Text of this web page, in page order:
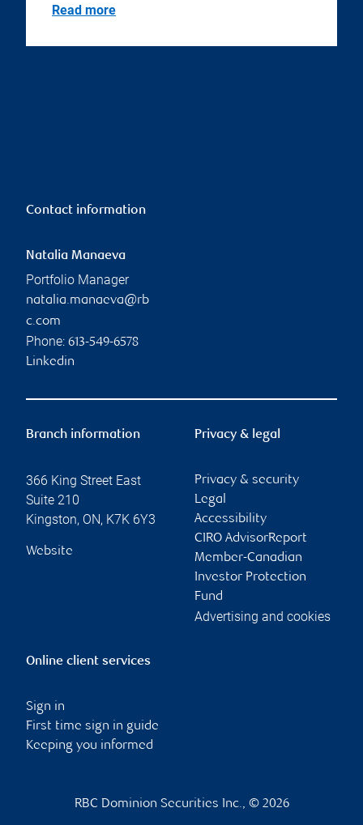
Read more
Contact information
Natalia Manaeva
Portfolio Manager
natalia.manaeva@rb
c.com
Phone: 613-549-6578
Linkedin
Branch information
366 King Street East
Suite 210
Kingston, ON, K7K 6Y3
Website
Privacy & legal
Privacy & security
Legal
Accessibility
CIRO AdvisorReport
Member-Canadian
Investor Protection
Fund
Advertising and cookies
Online client services
Sign in
First time sign in guide
Keeping you informed
RBC Dominion Securities Inc., © 2026